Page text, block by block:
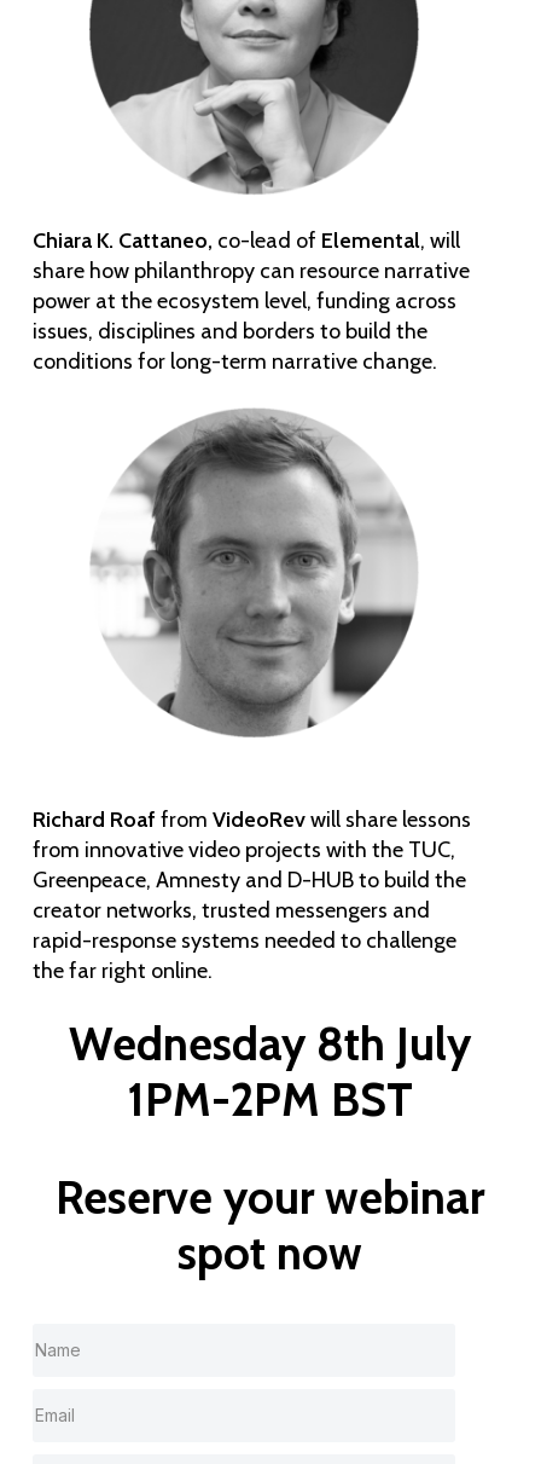
Chiara K. Cattaneo, co-lead of Elemental, will
share how philanthropy can resource narrative
power at the ecosystem level, funding across
issues, disciplines and borders to build the
conditions for long-term narrative change.
Richard Roaf fromVideoRevwill share lessons
from innovative video projects with the TUC,
Greenpeace, Amnesty and D-HUB to build the
creator networks, trusted messengers and
rapid-response systems needed to challenge
the far right online.
Wednesday 8th July
1PM-2PM BST
Reserve your webinar
spot now